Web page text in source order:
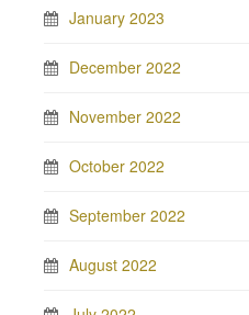
January 2023
December 2022
November 2022
October 2022
September 2022
August 2022